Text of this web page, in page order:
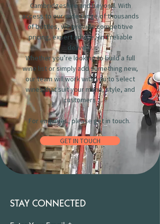
Cambridgeshire and beyond. With
access to our wide range of thousands
of bottles, we provide competitive
pricing, expert advice, and reliable
delivery.
Whether you’re looking to build a full
wine list or simply add something new,
our team will work with you to select
wines that suit your menu, style, and
customers.
For enquiries, please get in touch.
GET IN TOUCH
STAY CONNECTED